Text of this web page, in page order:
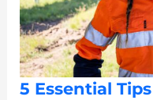
5 Essential